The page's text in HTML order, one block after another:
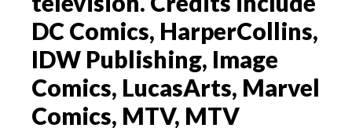
DC Comics, HarperCollins,
IDW Publishing, Image
Comics, LucasArts, Marvel
Comics, MTV, MTV